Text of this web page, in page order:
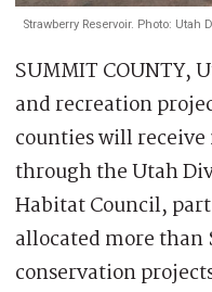
Strawberry Reservoir. Photo:
SUMMIT
and recreation
counties will
through the Utah
Habitat Council,
allocated more
conservation